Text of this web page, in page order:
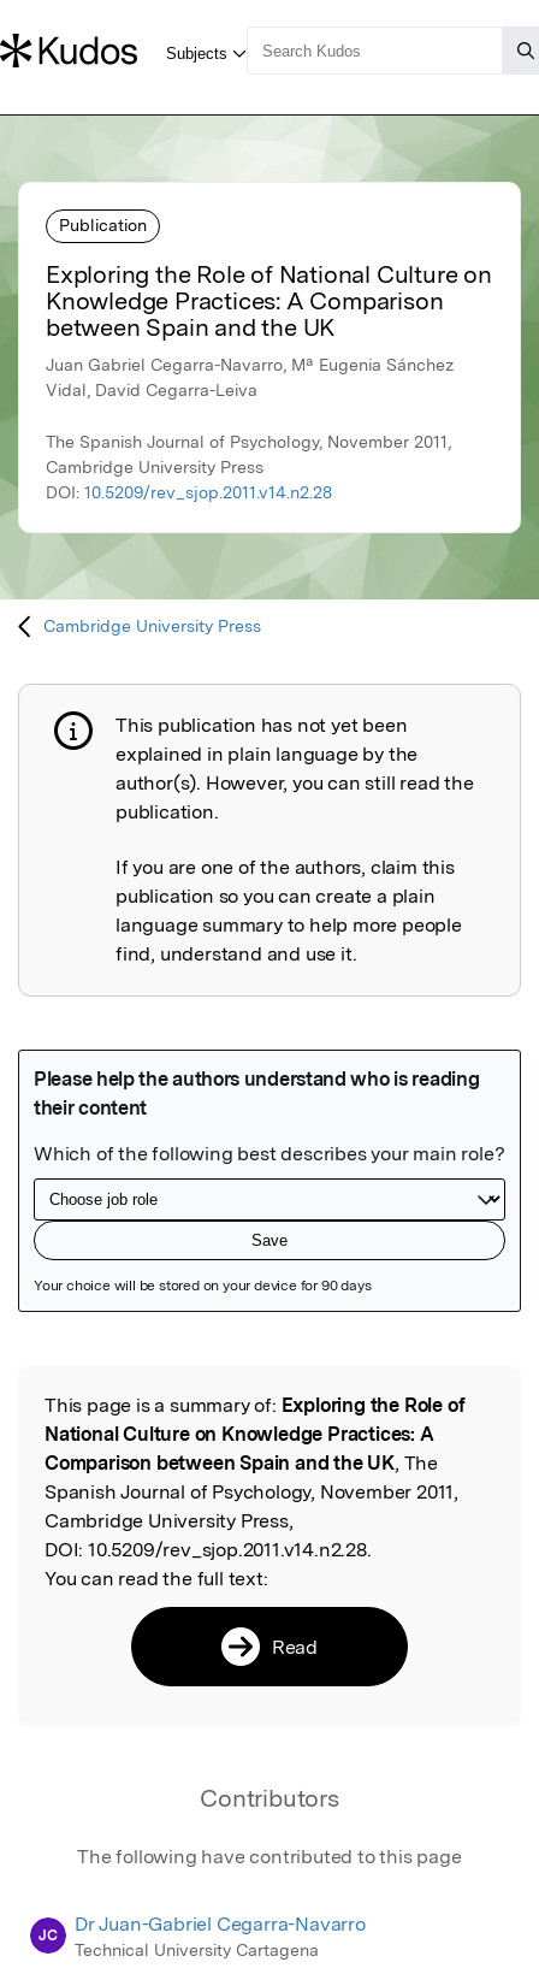
Publication
Exploring the Role of National Culture on
Knowledge Practices: A Comparison
between Spain and the UK
Juan Gabriel Cegarra-Navarro, Mª Eugenia Sánchez
Vidal, David Cegarra-Leiva
The Spanish Journal of Psychology, November 2011,
Cambridge University Press
DOI: 10.5209/rev_sjop.2011.v14.n2.28
Cambridge University Press
Publication not explained
This publication has not yet been
explained in plain language by the
author(s). However, you can still read the
publication.
If you are one of the authors, claim this
publication so you can create a plain
language summary to help more people
find, understand and use it.
Read the Original
This page is a summary of: Exploring the Role of
National Culture on Knowledge Practices: A
Comparison between Spain and the UK, The
Spanish Journal of Psychology, November 2011,
Cambridge University Press,
DOI: 10.5209/rev_sjop.2011.v14.n2.28.
You can read the full text:
Read
Contributors
The following have contributed to this page
JC Dr Juan-Gabriel Cegarra-Navarro
Technical University Cartagena